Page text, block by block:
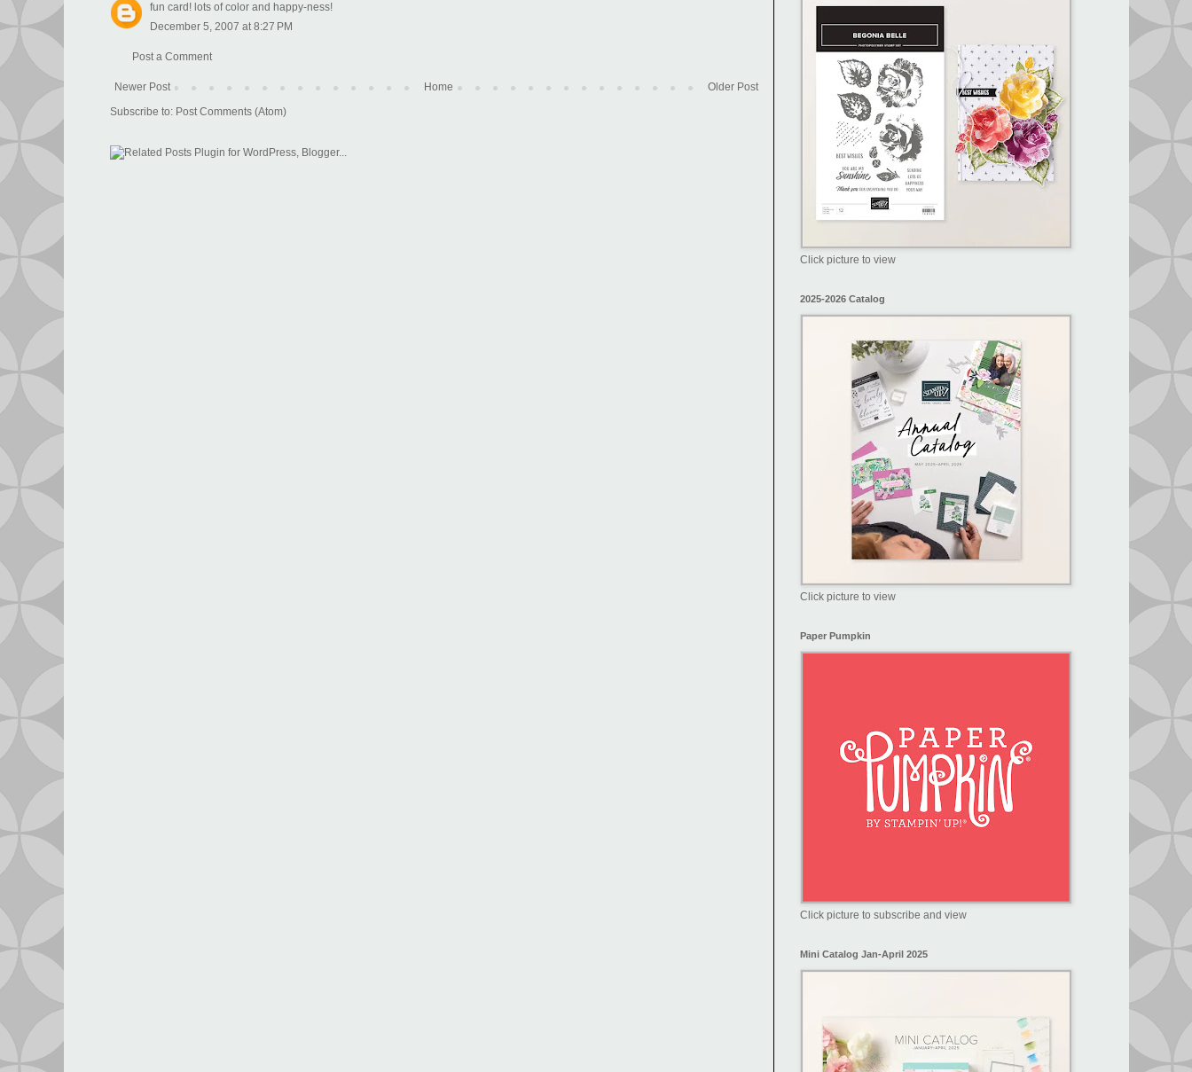
fun card! lots of color and happy-ness!
December 5, 2007 at 8:27 PM
Post a Comment
Newer Post Older Post
Home
Subscribe to: Post Comments (Atom)
Click picture to view
2025-2026 Catalog
Click picture to view
Paper Pumpkin
Click picture to subscribe and view
Mini Catalog Jan-April 2025